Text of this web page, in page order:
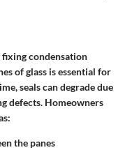
condensation
of glass is essential for
seals can degrade due
defects. Homeowners
the panes